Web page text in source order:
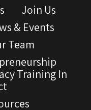
Join Us
& Events
Team
Training In